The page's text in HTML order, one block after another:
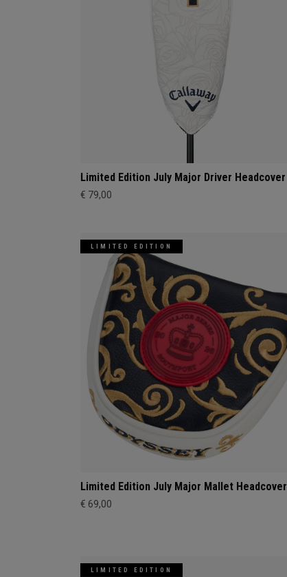
Limited Edition July Major Driver Headcover
€ 79,00
LIMITED EDITION
Limited Edition July Major Mallet Headcover
€ 69,00
LIMITED EDITION